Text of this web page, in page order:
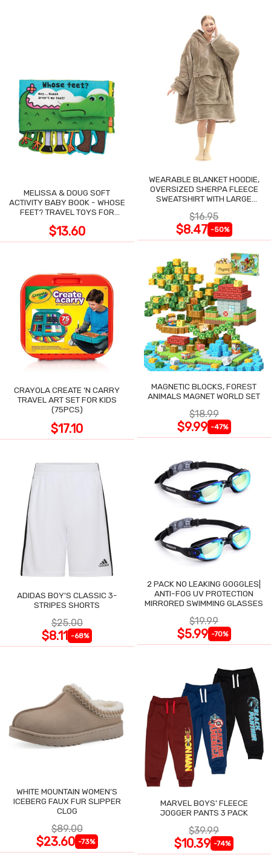
MELISSA & DOUG SOFT
ACTIVITY BABY BOOK - WHOSE
FEET? TRAVEL TOYS FOR
$13.60
WEARABLE BLANKET HOODIE,
OVERSIZED SHERPA FLEECE
SWEATSHIRT WITH LARGE
$16.95
$8.47 -50%
CRAYOLA CREATE 'N CARRY
TRAVEL ART SET FOR KIDS
(75PCS)
$17.10
MAGNETIC BLOCKS, FOREST
ANIMALS MAGNET WORLD SET
$18.99
$9.99 -47%
ADIDAS BOY'S CLASSIC 3-
STRIPES SHORTS
$25.00
$8.11 -68%
2 PACK NO LEAKING GOGGLES|
ANTI-FOG UV PROTECTION
MIRRORED SWIMMING GLASSES
$19.99
$5.99 -70%
WHITE MOUNTAIN WOMEN'S
ICEBERG FAUX FUR SLIPPER
CLOG
$89.00
$23.60 -73%
MARVEL BOYS' FLEECE
JOGGER PANTS 3 PACK
$39.99
$10.39 -74%